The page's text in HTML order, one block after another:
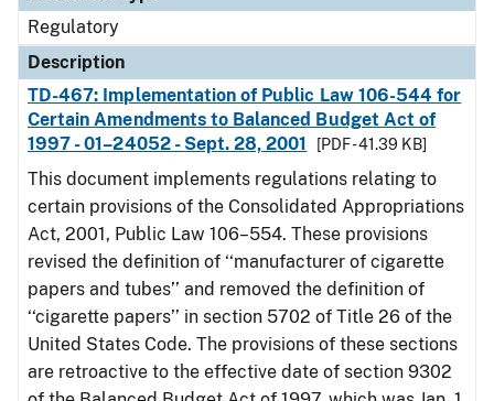
Regulatory
Description
TD-467: Implementation of Public Law 106-544 for
Certain Amendments to Balanced Budget Act of
1997 - 01–24052 - Sept. 28, 2001
[PDF - 41.39 KB]
This document implements regulations relating to
certain provisions of the Consolidated Appropriations
Act, 2001, Public Law 106–554. These provisions
revised the definition of ‘‘manufacturer of cigarette
papers and tubes’’ and removed the definition of
‘‘cigarette papers’’ in section 5702 of Title 26 of the
United States Code. The provisions of these sections
are retroactive to the effective date of section 9302